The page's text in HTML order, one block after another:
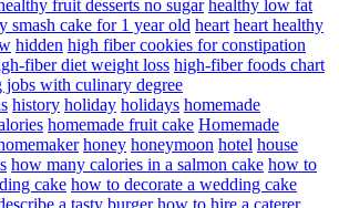
fruit desserts no sugar healthy low fat
smash cake for 1 year old heart heart healthy
hidden high fiber cookies for constipation
fiber diet weight loss high-fiber foods chart
jobs with culinary degree
history holiday holidays homemade
homemade fruit cake Homemade
honey honeymoon hotel house
how many calories in a salmon cake how to
cake how to decorate a wedding cake
a tasty burger how to hire a caterer